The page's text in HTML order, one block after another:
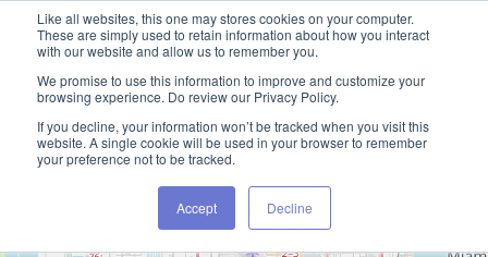
Like all websites, this one may stores cookies on your computer.
These are simply used to retain information about how you interact
with our website and allow us to remember you.
We promise to use this information to improve and customize your
browsing experience. Do review our Privacy Policy.
If you decline, your information won’t be tracked when you visit this
website. A single cookie will be used in your browser to remember
your preference not to be tracked.
Accept Decline